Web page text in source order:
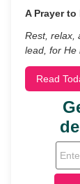
A Prayer
Rest, relax,
lead, for He
Read